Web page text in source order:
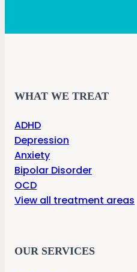
WHAT WE TREAT
ADHD
Depression
Anxiety
Bipolar Disorder
OCD
View all treatment areas
OUR SERVICES